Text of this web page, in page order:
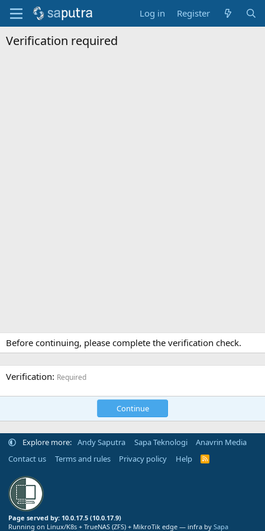
Log in Register
Verification required
Before continuing, please complete the verification check.
Verification Required
Continue
Explore more: Andy Saputra Sapa Teknologi
Anavrin Media
Contact us
Terms and rules Privacy policy Help
R
Page served by: 10.0.17.5 (10.0.17.9)
Running on Linux/K8s + TrueNAS (ZFS) + MikroTik edge — infra by Sapa